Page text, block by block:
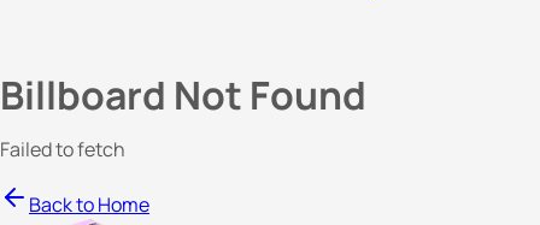
Billboard Not Found
Failed to fetch
Back to Home